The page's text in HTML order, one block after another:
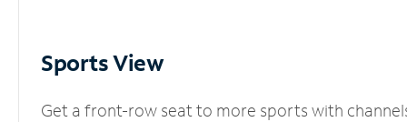
Sports View
Get a front-row seat to more sports with